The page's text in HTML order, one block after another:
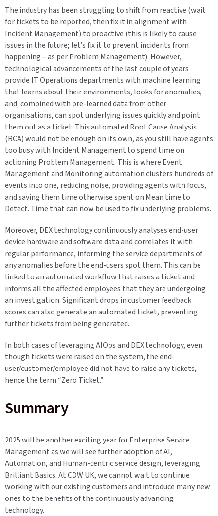
The industry has been struggling to shift from reactive (wait
for tickets to be reported, then fix it in alignment with
Incident Management) to proactive (this is likely to cause
issues in the future; let’s fix it to prevent incidents from
happening – as per Problem Management). However,
technological advancements of the last couple of years
provide IT Operations departments with machine learning
that learns about their environments, looks for anomalies,
and, combined with pre-learned data from other
organisations, can spot underlying issues quickly and point
them out as a ticket. This automated Root Cause Analysis
(RCA) would not be enough on its own, as you still have agents
too busy with Incident Management to spend time on
actioning Problem Management. This is where Event
Management and Monitoring automation clusters hundreds of
events into one, reducing noise, providing agents with focus,
and saving them time otherwise spent on Mean time to
Detect. Time that can now be used to fix underlying problems.
Moreover, DEX technology continuously analyses end-user
device hardware and software data and correlates it with
regular performance, informing the service departments of
any anomalies before the end-users spot them. This can be
linked to an automated workflow that raises a ticket and
informs all the affected employees that they are undergoing
an investigation. Significant drops in customer feedback
scores can also generate an automated ticket, preventing
further tickets from being generated.
In both cases of leveraging AIOps and DEX technology, even
though tickets were raised on the system, the end-
user/customer/employee did not have to raise any tickets,
hence the term “Zero Ticket.”
Summary
2025 will be another exciting year for Enterprise Service
Management as we will see further adoption of AI,
Automation, and Human-centric service design, leveraging
Brilliant Basics. At CDW UK, we cannot wait to continue
working with our existing customers and introduce many new
ones to the benefits of the continuously advancing
technology.